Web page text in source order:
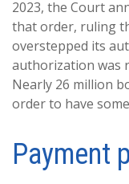
2023, the Court
that order, ruling
overstepped its
authorization was
Nearly 26 million
order to have
Payment